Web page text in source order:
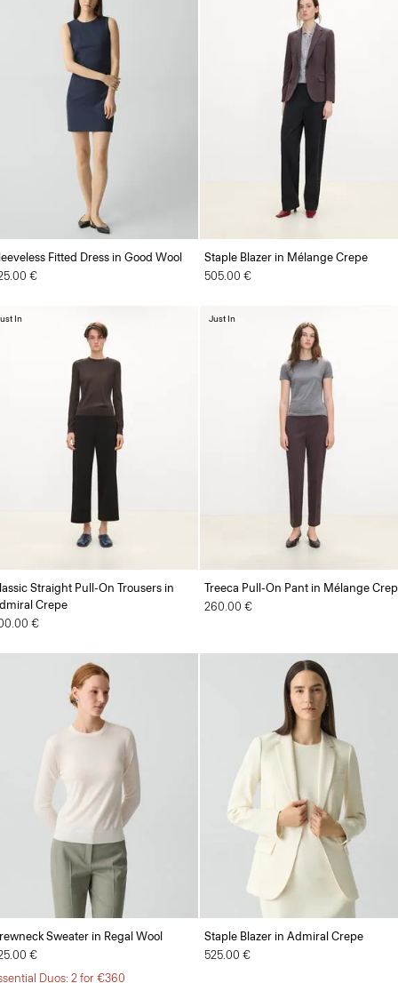
Fitted Dress in Good Wool
€
Staple Blazer in Mélange Crepe
505.00 €
Straight Pull-On Trousers in
Crepe
€
In
Treeca Pull-On Pant in Mélange
260.00 €
Just In
Sweater in Regal Wool
€
Duos: 2 for €360
Staple Blazer in Admiral Crepe
525.00 €